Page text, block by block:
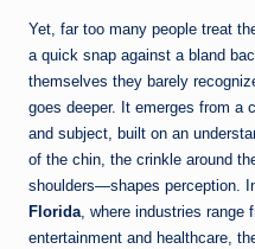
Yet, far too many people treat
a quick snap against a bland
themselves they barely
goes deeper. It emerges from a
and subject, built on an
of the chin, the crinkle around
shoulders—shapes perception.
Florida, where industries range
entertainment and healthcare,